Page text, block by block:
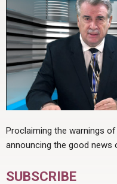
Proclaiming the warnings
announcing the good news
SUBSCRIBE